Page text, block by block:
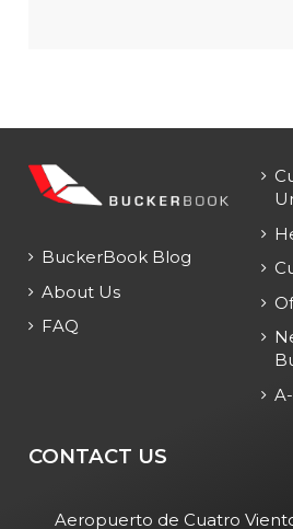
BuckerBook Blog
About Us
FAQ
CONTACT US
Aeropuerto de Cuatro